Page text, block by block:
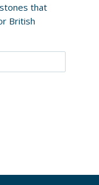
that
British